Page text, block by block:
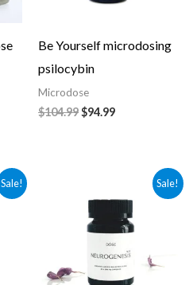
Be Yourself microdosing
psilocybin
Microdose
$104.99$94.99
Sale! Sale!
was:
$84.99.
$74.99.